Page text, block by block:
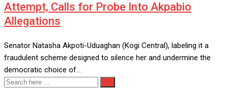
Attempt, Calls for Probe Into Akpabio
Allegations
Senator Natasha Akpoti-Uduaghan (Kogi Central), labeling it a
fraudulent scheme designed to silence her and undermine the
democratic choice of…